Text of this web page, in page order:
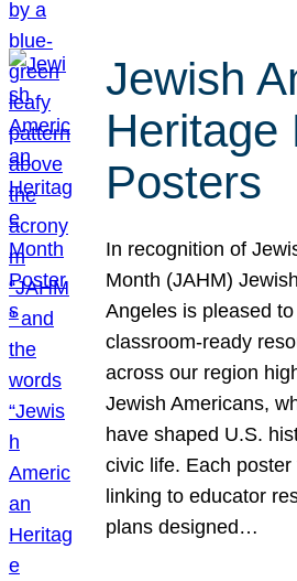
Jewish
Heritage
Posters
In recognition of
Month (JAHM)
Angeles is pleased
classroom-ready
across our region
Jewish Americans,
have shaped U.S.
civic life. Each
linking to educator
plans designed…